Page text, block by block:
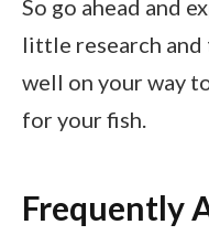
So go ahead and
little research and
well on your way
for your fish.
Frequently